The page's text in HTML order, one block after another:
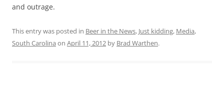
and outrage.
This entry was posted in Beer in the News, Just kidding, Media,
South Carolina on April 11, 2012 by Brad Warthen.